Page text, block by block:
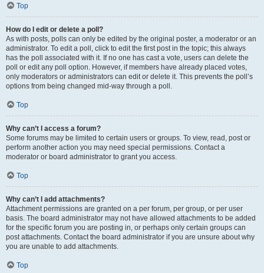
Top
How do I edit or delete a poll?
As with posts, polls can only be edited by the original poster, a moderator or an
administrator. To edit a poll, click to edit the first post in the topic; this always
has the poll associated with it. If no one has cast a vote, users can delete the
poll or edit any poll option. However, if members have already placed votes,
only moderators or administrators can edit or delete it. This prevents the poll’s
options from being changed mid-way through a poll.
Top
Why can’t I access a forum?
Some forums may be limited to certain users or groups. To view, read, post or
perform another action you may need special permissions. Contact a
moderator or board administrator to grant you access.
Top
Why can’t I add attachments?
Attachment permissions are granted on a per forum, per group, or per user
basis. The board administrator may not have allowed attachments to be added
for the specific forum you are posting in, or perhaps only certain groups can
post attachments. Contact the board administrator if you are unsure about why
you are unable to add attachments.
Top